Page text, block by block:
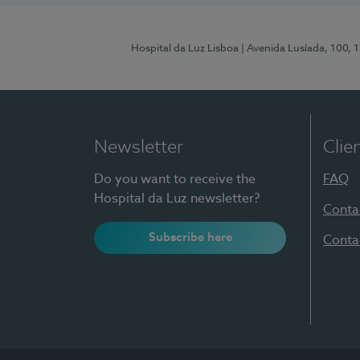
Hospital da Luz Lisboa | Avenida Lusíada, 100,
Newsletter
Do you want to receive the
Hospital da Luz newsletter?
Subscribe here
FAQ